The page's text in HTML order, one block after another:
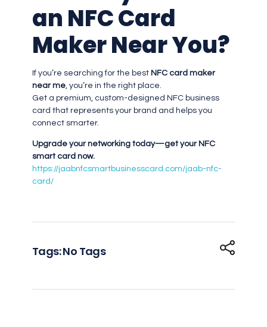
an NFC Card
Maker Near You?
If you’re searching for the best NFC card maker
near me, you’re in the right place.
Get a premium, custom-designed NFC business
card that represents your brand and helps you
connect smarter.
Upgrade your networking today—get your NFC
smart card now.
https://jaabnfcsmartbusinesscard.com/jaab-nfc-
card/
Tags: No Tags